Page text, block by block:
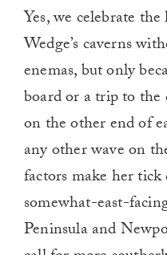
Yes, we celebrate
Wedge’s caverns
enemas, but only
board or a trip to
on the other end of
any other wave on
factors make her
somewhat-east-
Peninsula and